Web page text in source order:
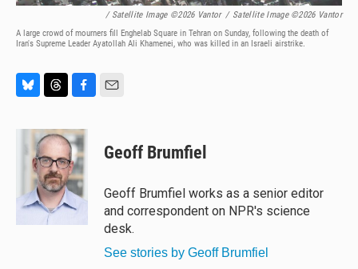
/ Satellite Image ©2026 Vantor / Satellite Image ©2026 Vantor
A large crowd of mourners fill Enghelab Square in Tehran on Sunday, following the death of
Iran's Supreme Leader Ayatollah Ali Khamenei, who was killed in an Israeli airstrike.
u
r
e
a
d
s
c
e
b
o
o
k
Geoff Brumfiel
Geoff Brumfiel works as a senior editor
and correspondent on NPR's science
desk.
See stories by Geoff Brumfiel